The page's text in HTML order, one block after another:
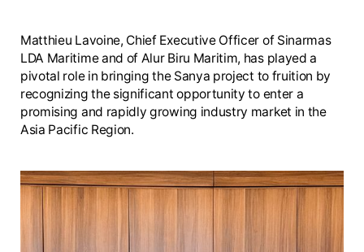
Matthieu Lavoine, Chief Executive Officer of Sinarmas
LDA Maritime and of Alur Biru Maritim, has played a
pivotal role in bringing the Sanya project to fruition by
recognizing the significant opportunity to enter a
promising and rapidly growing industry market in the
Asia Pacific Region.